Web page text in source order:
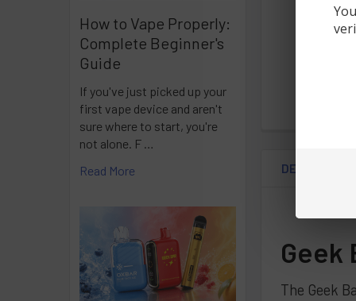
How to Vape Properly:
Complete Beginner's
Guide
If you've just picked up your
first vape device and aren't
sure where to start, you're
not alone. F …
Read More
DESCRIPTION
Geek
The Geek